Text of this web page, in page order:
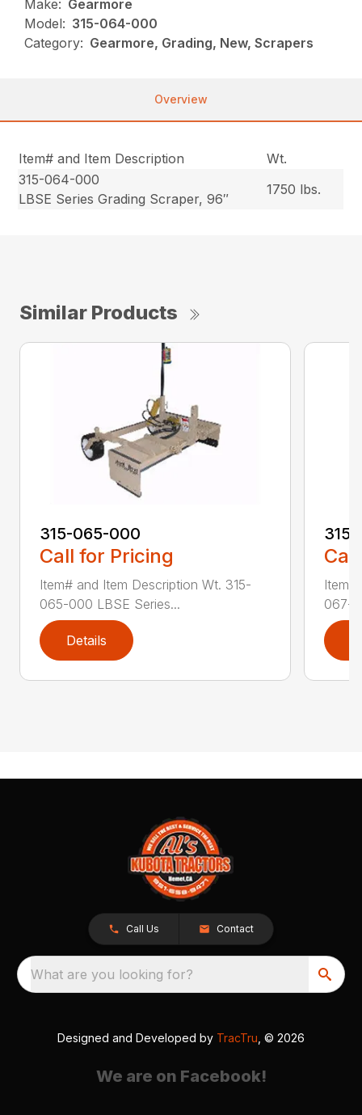
Make: Gearmore
Model: 315-064-000
Category: Gearmore, Grading, New, Scrapers
Overview
Item# and Item Description
Wt.
315-064-000
LBSE Series Grading Scraper, 96″
1750 lbs.
Similar Products
315-065-000
Call for Pricing
Item# and Item Description Wt. 315-
065-000 LBSE Series...
Details
Item#
067-
Call Us Contact
What are you looking for?
Designed and Developed by TracTru , © 2026
We are on Facebook!